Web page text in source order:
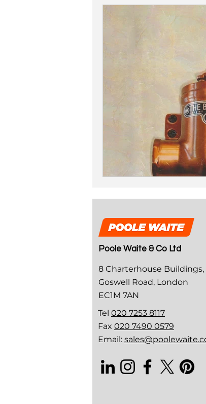
Poole Waite & Co Ltd
8 Charterhouse Buildings,
Goswell Road, London
EC1M 7AN
Tel 020 7253 8117
Fax 020 7490 0579
Email: